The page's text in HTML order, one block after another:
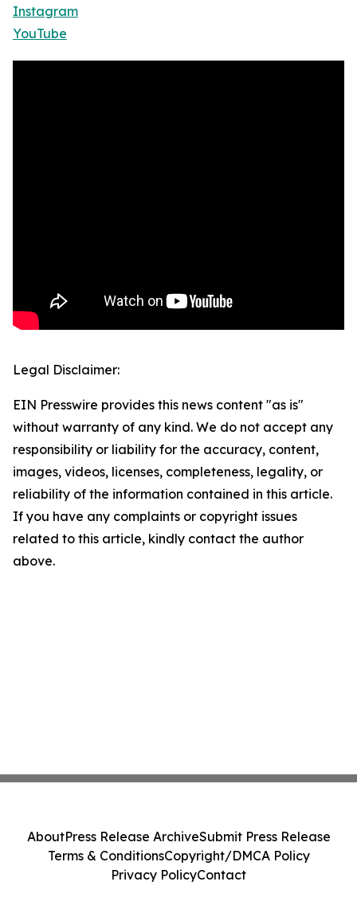
Instagram
YouTube
Legal Disclaimer:
EIN Presswire provides this news content "as is"
without warranty of any kind. We do not accept any
responsibility or liability for the accuracy, content,
images, videos, licenses, completeness, legality, or
reliability of the information contained in this article.
If you have any complaints or copyright issues
related to this article, kindly contact the author
above.
AboutPress Release ArchiveSubmit Press Release
Terms & ConditionsCopyright/DMCA Policy
Privacy PolicyContact